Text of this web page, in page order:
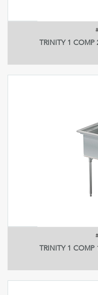
TRINITY 1 COMP
TRINITY 1 COMP